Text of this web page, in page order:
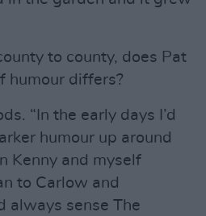
to county, does Pat
humour differs?
“In the early days I’d
humour up around
Kenny and myself
to Carlow and
always sense The